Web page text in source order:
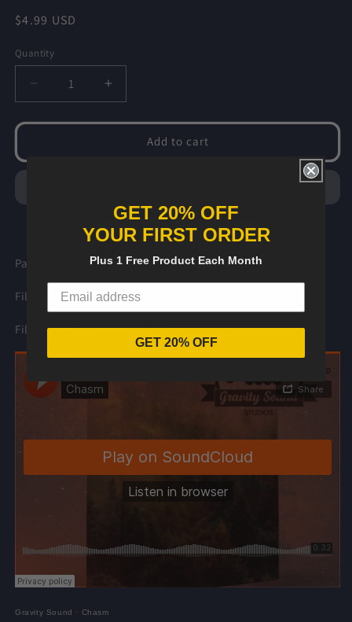
Regular
$4.99 USD
Quantity
Decrease
quantity
for
Increase
quantity
for
ChasmAdd to cart
Part of our Ambient AtmospheresPack.
File Type: .WAV
File Format: 16 Bit/44100 Hz
Gravity Sound · Chasm
GET 20% OFF
YOUR FIRST ORDER
Plus 1 Free Product Each Month
GET 20% OFF